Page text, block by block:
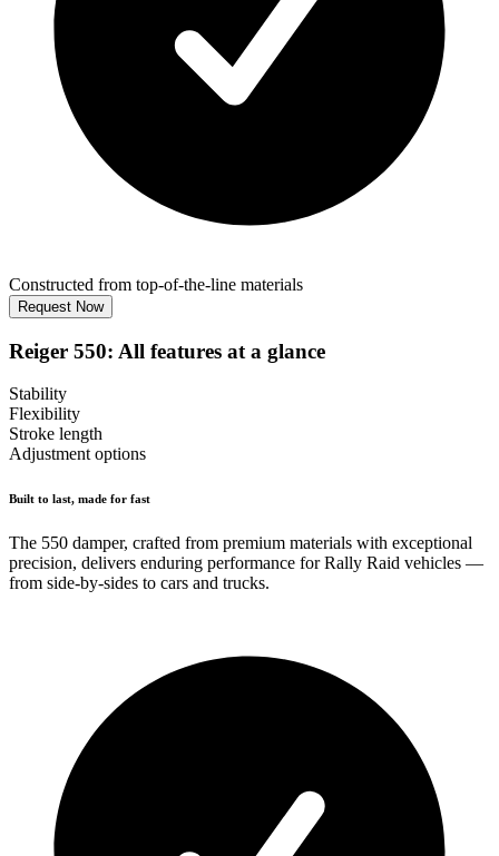
Constructed from top-of-the-line materials
Request Now
Reiger 550: All features at a glance
Stability
Flexibility
Stroke length
Adjustment options
Built to last, made for fast
The 550 damper, crafted from premium materials with exceptional
precision, delivers enduring performance for Rally Raid vehicles —
from side-by-sides to cars and trucks.